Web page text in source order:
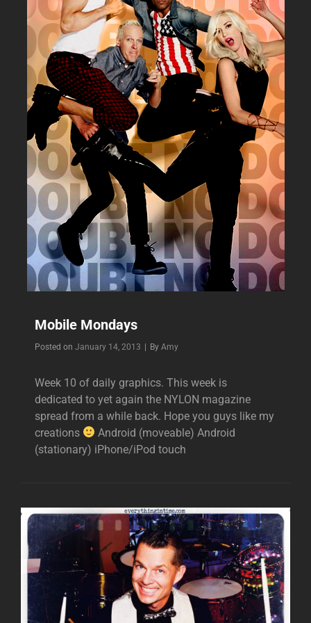
Mobile Mondays
Posted on January 14, 2013 | By Byline
Amy
Week 10 of daily graphics. This week is
dedicated to yet again the NYLON magazine
spread from a while back. Hope you guys like my
creations
Android (moveable) Android
(stationary) iPhone/iPod touch